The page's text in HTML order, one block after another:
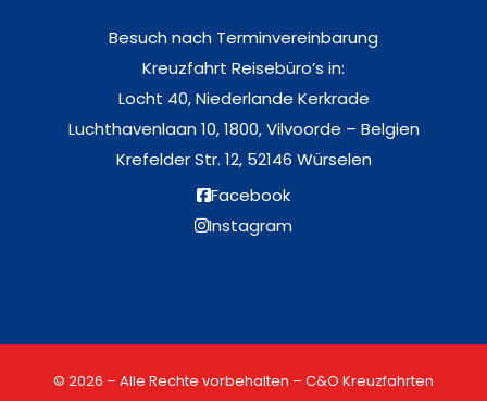
Besuch nach Terminvereinbarung
Kreuzfahrt Reisebüro’s in:
Locht 40, Niederlande Kerkrade
Luchthavenlaan 10, 1800, Vilvoorde – Belgien
Krefelder Str. 12, 52146 Würselen
Facebook
Instagram
© 2026 – Alle Rechte vorbehalten – C&O Kreuzfahrten